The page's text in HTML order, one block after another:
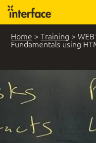
Home >Training >
Fundamentals using